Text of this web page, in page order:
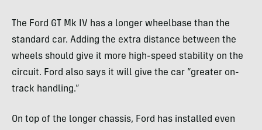
The Ford GT Mk IV has a longer wheelbase than the
standard car. Adding the extra distance between the
wheels should give it more high-speed stability on the
circuit. Ford also says it will give the car “greater on-
track handling.”
On top of the longer chassis, Ford has installed even